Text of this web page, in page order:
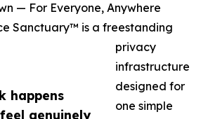
happens
genuinely
— For Everyone, Anywhere
Sanctuary™ is a freestanding
privacy
infrastructure
designed for
one simple